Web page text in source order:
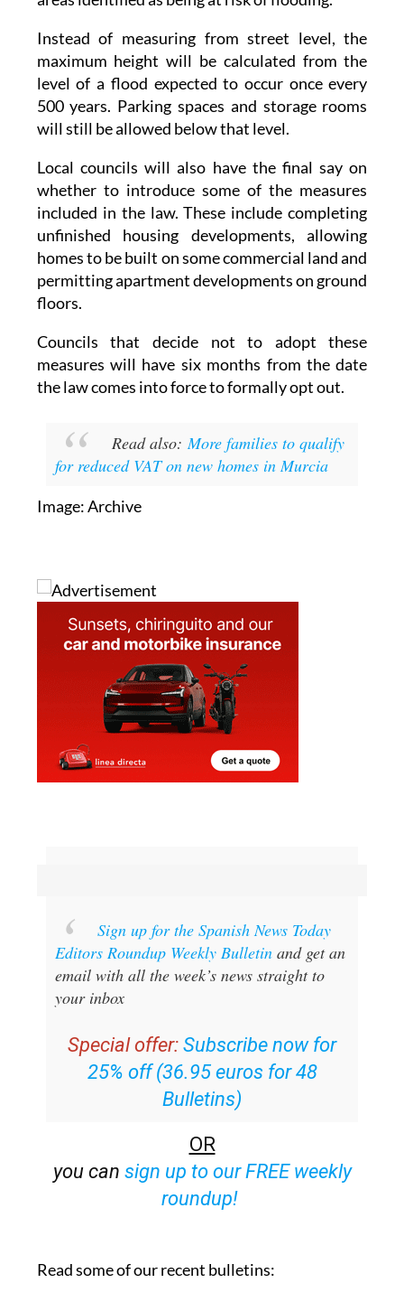
measured for homes built on urban land in
areas identified as being at risk of flooding.
Instead of measuring from street level, the
maximum height will be calculated from the
level of a flood expected to occur once every
500 years. Parking spaces and storage rooms
will still be allowed below that level.
Local councils will also have the final say on
whether to introduce some of the measures
included in the law. These include completing
unfinished housing developments, allowing
homes to be built on some commercial land and
permitting apartment developments on ground
floors.
Councils that decide not to adopt these
measures will have six months from the date
Read also:More families to qualify
for reduced VAT on new homes in Murcia
Sign up for the Spanish News Today
Editors Roundup Weekly Bulletinand get an
email with all the week’s news straight to
Special offer: Subscribe now for
25% off (36.95 euros for 48
Bulletins)
OR
sign up to our FREE weekly